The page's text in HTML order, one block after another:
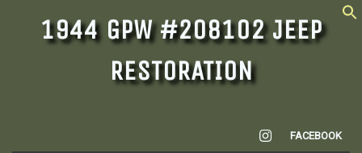
1944 GPW #208102 JEEP
RESTORATION
INSTAGRAM
FACEBOOK